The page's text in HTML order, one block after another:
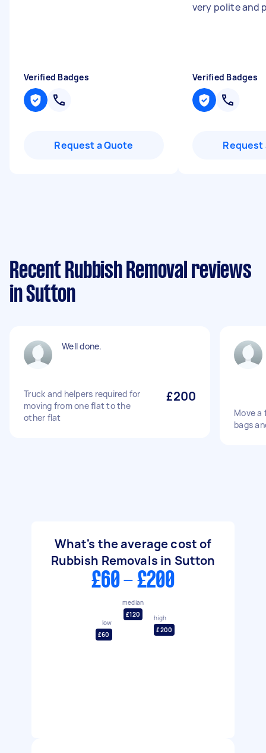
Verified Badges
Request a Quote
very polite and
Verified Badges
Request
Recent Rubbish Removal reviews
in Sutton
Well done.
Truck and helpers required for
moving from one flat to the
other flat
£200
Move a
bags
What's the average cost of
Rubbish Removals in Sutton
£60 - £200
low
£60
median
£120
high
£200